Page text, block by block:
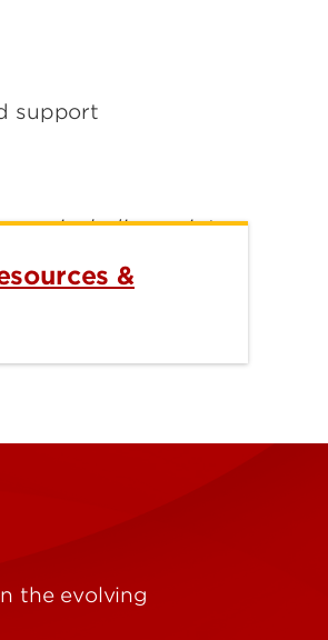
support
&
the evolving